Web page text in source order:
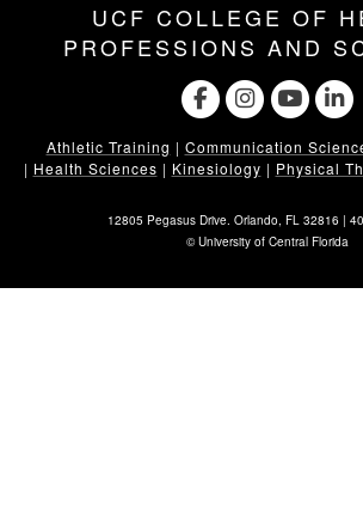
UCF COLLEGE OF
PROFESSIONS AND
Athletic Training | Communication
| Health Sciences | Kinesiology | Physical
12805 Pegasus Drive. Orlando, FL 32816 |
©University of Central Florida